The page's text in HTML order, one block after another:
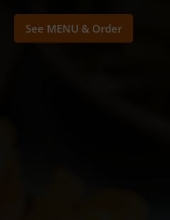
See MENU & Order